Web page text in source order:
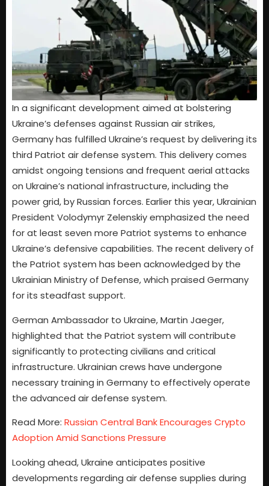
In a significant development aimed at bolstering
Ukraine’s defenses against Russian air strikes,
Germany has fulfilled Ukraine’s request by delivering its
third Patriot air defense system. This delivery comes
amidst ongoing tensions and frequent aerial attacks
on Ukraine’s national infrastructure, including the
power grid, by Russian forces. Earlier this year, Ukrainian
President Volodymyr Zelenskiy emphasized the need
for at least seven more Patriot systems to enhance
Ukraine’s defensive capabilities. The recent delivery of
the Patriot system has been acknowledged by the
Ukrainian Ministry of Defense, which praised Germany
for its steadfast support.
German Ambassador to Ukraine, Martin Jaeger,
highlighted that the Patriot system will contribute
significantly to protecting civilians and critical
infrastructure. Ukrainian crews have undergone
necessary training in Germany to effectively operate
the advanced air defense system.
Read More: Russian Central Bank Encourages Crypto
Adoption Amid Sanctions Pressure
Looking ahead, Ukraine anticipates positive
developments regarding air defense supplies during